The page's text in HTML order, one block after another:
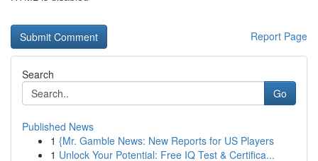
Report Page
Search
Go
Published News
1 {Mr. Gamble News: New Reports for US Players
1 Unlock Your Potential: Free IQ Test & Certifica...